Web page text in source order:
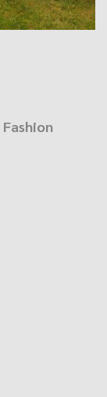
Fashion